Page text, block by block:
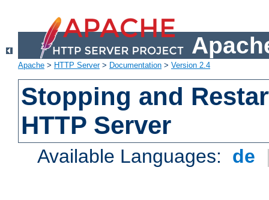
Apache > HTTP Server> Documentation > Version 2.4
Stopping and
HTTP Server
Available Languages: de